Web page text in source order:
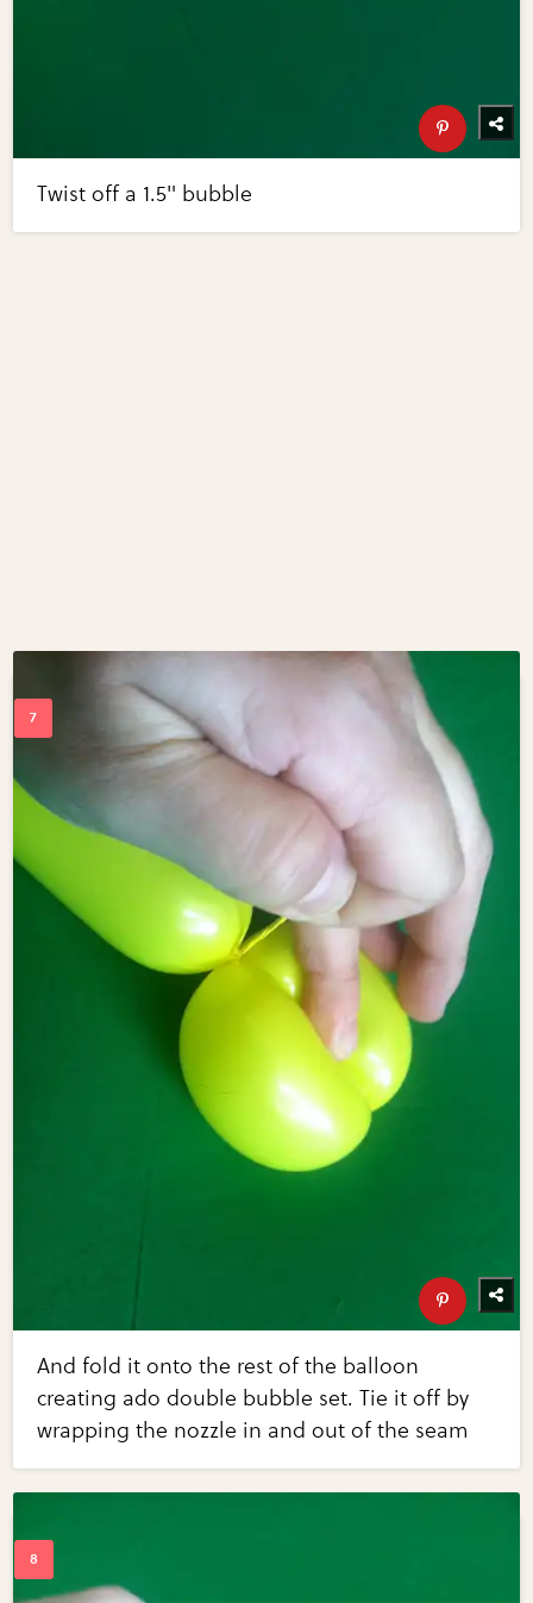
Twist off a 1.5" bubble
And fold it onto the rest of the balloon
creating ado double bubble set. Tie it off by
wrapping the nozzle in and out of the seam